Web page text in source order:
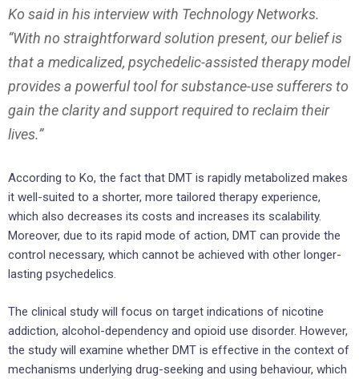
Ko said in his interview with Technology Networks.
“With no straightforward solution present, our belief is
that a medicalized, psychedelic-assisted therapy model
provides a powerful tool for substance-use sufferers to
gain the clarity and support required to reclaim their
lives.”
According to Ko, the fact that DMT is rapidly metabolized makes
it well-suited to a shorter, more tailored therapy experience,
which also decreases its costs and increases its scalability.
Moreover, due to its rapid mode of action, DMT can provide the
control necessary, which cannot be achieved with other longer-
lasting psychedelics.
The clinical study will focus on target indications of nicotine
addiction, alcohol-dependency and opioid use disorder. However,
the study will examine whether DMT is effective in the context of
mechanisms underlying drug-seeking and using behaviour, which